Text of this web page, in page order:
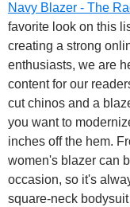
Navy Blazer - The
favorite look on this
creating a strong
enthusiasts, we are
content for our
cut chinos and a
you want to
inches off the hem.
women's blazer can
occasion, so it's
square-neck